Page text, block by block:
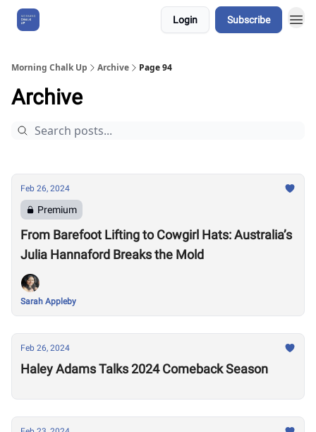
Login Subscribe
Morning Chalk Up Archive Page 94
Archive
Feb 26, 2024
Premium
From Barefoot Lifting to Cowgirl Hats: Australia’s
Julia Hannaford Breaks the Mold
Sarah Appleby
Feb 26, 2024
Haley Adams Talks 2024 Comeback Season